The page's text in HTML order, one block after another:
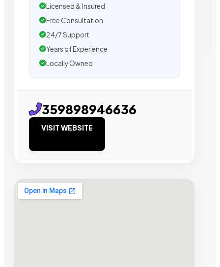
Licensed & Insured
Free Consultation
24/7 Support
Years of Experience
Locally Owned
359898946636
VISIT WEBSITE